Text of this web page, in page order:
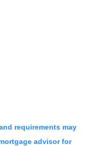
requirements may
advisor for